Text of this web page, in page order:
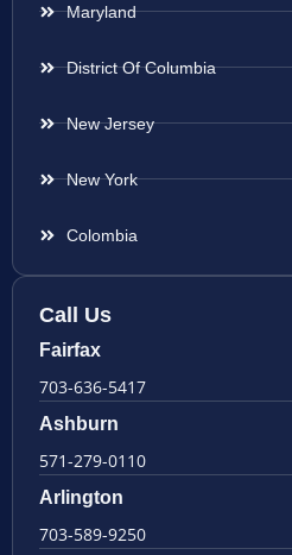
Maryland
District Of Columbia
New Jersey
New York
Colombia
Call Us
Fairfax
703-636-5417
Ashburn
571-279-0110
Arlington
703-589-9250